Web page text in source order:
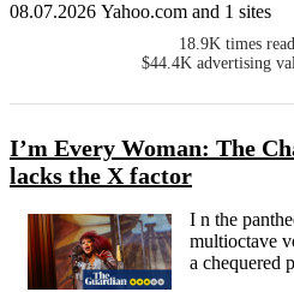
08.07.2026 Yahoo.com and 1 sites
18.9K times read
$44.4K advertising
I’m Every Woman: The
lacks the X factor
I n the
multioctave
a chequered